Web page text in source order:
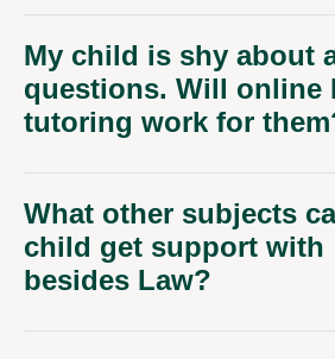
My child is shy about
questions. Will online
tutoring work for
What other subjects
child get support with
besides Law?